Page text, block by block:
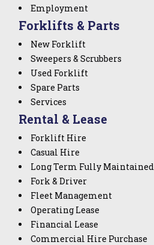
Employment
Forklifts & Parts
New Forklift
Sweepers & Scrubbers
Used Forklift
Spare Parts
Services
Rental & Lease
Forklift Hire
Casual Hire
Long Term Fully Maintained
Fork & Driver
Fleet Management
Operating Lease
Financial Lease
Commercial Hire Purchase